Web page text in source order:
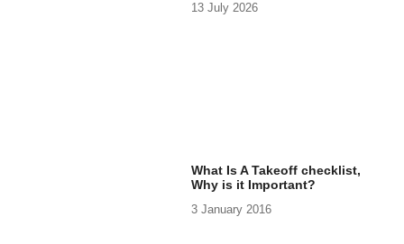
13 July 2026
What Is A Takeoff checklist,
Why is it Important?
3 January 2016